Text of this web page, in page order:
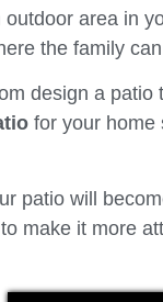
area in
the family
design a
for your home
patio will
make it more